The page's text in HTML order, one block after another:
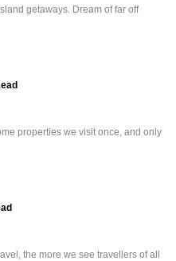
getaways. Dream of far off
properties we visit once, and only
the more we see travellers of all